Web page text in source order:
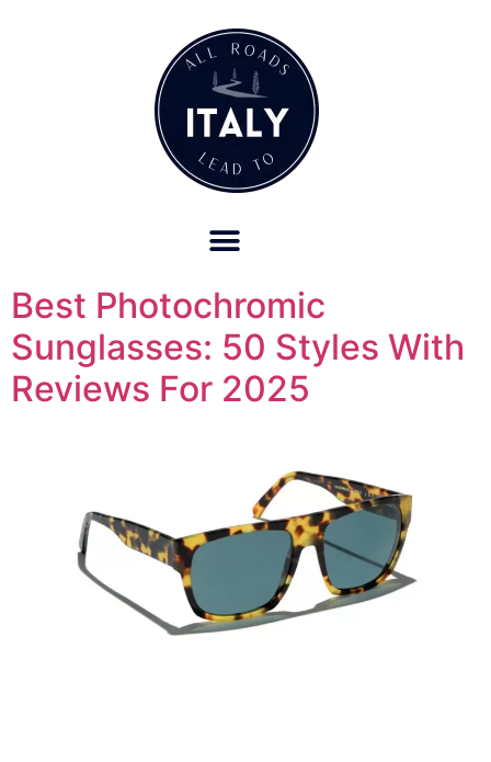
Best Photochromic
Sunglasses: 50 Styles With
Reviews For 2025